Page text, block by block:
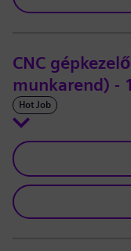
CNC
munkarend) -
Hot Job